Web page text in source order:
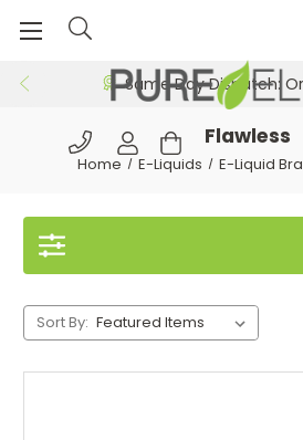
Same Day Dispatch:
Flawless
Home E-Liquids E-Liquid
Sort By: